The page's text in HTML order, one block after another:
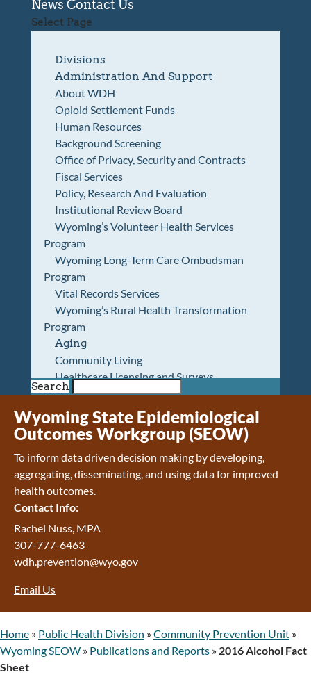
News Contact Us
Select Page
Divisions
Administration And Support
About WDH
Opioid Settlement Funds
Human Resources
Background Screening
Office of Privacy, Security and Contracts
Fiscal Services
Policy, Research And Evaluation
Institutional Review Board
Wyoming’s Volunteer Health Services
Program
Wyoming Long-Term Care Ombudsman
Program
Vital Records Services
Wyoming’s Rural Health Transformation
Program
Aging
Community Living
Healthcare Licensing and Surveys
Wyoming Pioneer Home
Wyoming Retirement Center
Wyoming Senior Services Board
Veterans’ Home Of Wyoming
Behavioral Health
Mental Health and Substance Use
Treatment Services
Early Intervention and Education Program
Wyoming State Hospital
Wyoming Life Resource Center
Healthcare Financing
Wyoming Medicaid
Home and Community-Based Services
Medication Donation Program
Program Integrity: Report Fraud, Waste and
Search
Wyoming State Epidemiological
Outcomes Workgroup (SEOW)
To inform data driven decision making by developing,
aggregating, disseminating, and using data for improved
health outcomes.
Contact Info:
Rachel Nuss, MPA
307-777-6463
wdh.prevention@wyo.gov
Email Us
Home » Public Health Division »Community Prevention Unit »
Wyoming SEOW » Publications and Reports » 2016 Alcohol Fact
Sheet